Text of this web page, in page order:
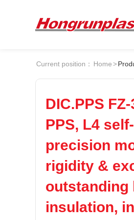
Company
Culture
Customer
POM PPS
LCP PEEK
Current position： Home>
DIC.PPS
PPS, L4
precision
rigidity &
outstanding
insulation,